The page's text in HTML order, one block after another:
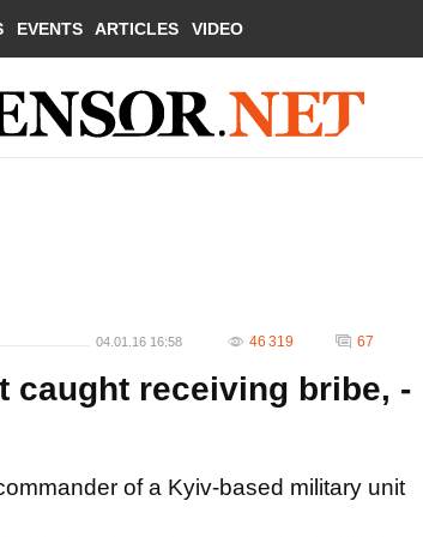
EVENTS ARTICLES VIDEO
04.01.16 16:58 46 319 67
caught receiving bribe, -
of a Kyiv-based military unit